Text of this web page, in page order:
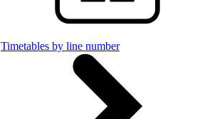
Timetables by line number